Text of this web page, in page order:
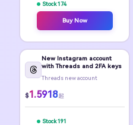
Stock 174
Buy Now
New Instagram account
with Threads and 2FA keys
Threads new account
$1.5918 起
Stock 191